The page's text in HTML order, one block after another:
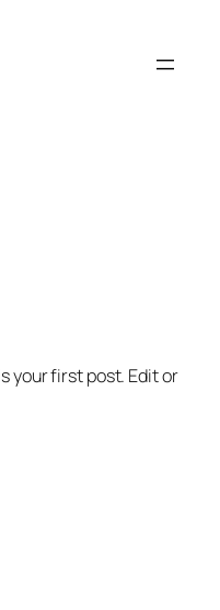
your first post. Edit or